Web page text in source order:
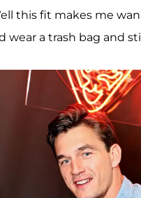
this fit makes me
wear a trash bag and